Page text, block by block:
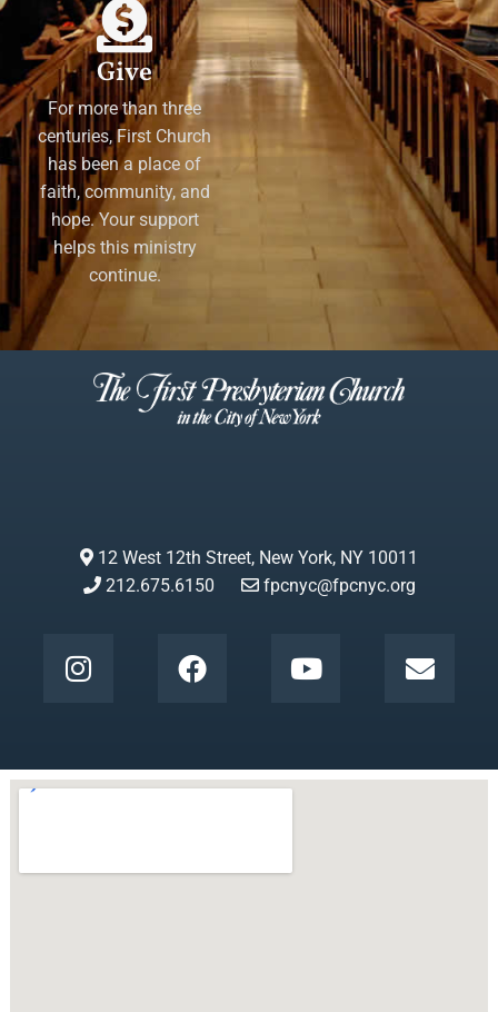
Give
For more than three
centuries, First Church
has been a place of
faith, community, and
hope. Your support
helps this ministry
continue.
12 West 12th Street, New York, NY 10011
212.675.6150
fpcnyc@fpcnyc.org